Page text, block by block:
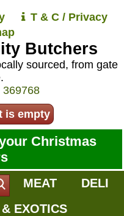
T & C / Privacy
Butchers
sourced, from gate
369768
is empty
Christmas
MEAT
DELI
EXOTICS